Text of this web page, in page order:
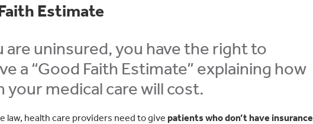
Estimate
are uninsured, you have the right to
a “Good Faith Estimate” explaining how
your medical care will cost.
law, health care providers need to give patients who don’t have insurance